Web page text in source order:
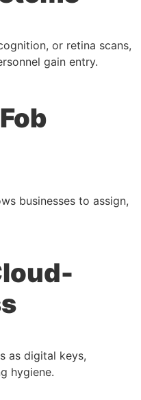
or retina scans,
gain entry.
businesses to assign,
as digital keys,
hygiene.